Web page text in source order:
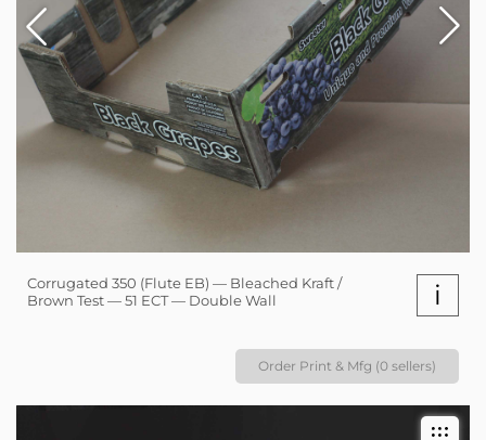
Corrugated 350 (Flute EB) — Bleached Kraft /
Brown Test — 51 ECT — Double Wall
i
Order Print & Mfg (0 sellers)